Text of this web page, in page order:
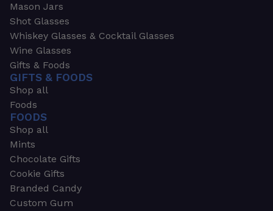
Mason Jars
Shot Glasses
Whiskey Glasses & Cocktail Glasses
Wine Glasses
Gifts & Foods
GIFTS & FOODS
Shop all
Foods
FOODS
Shop all
Mints
Chocolate Gifts
Cookie Gifts
Branded Candy
Custom Gum